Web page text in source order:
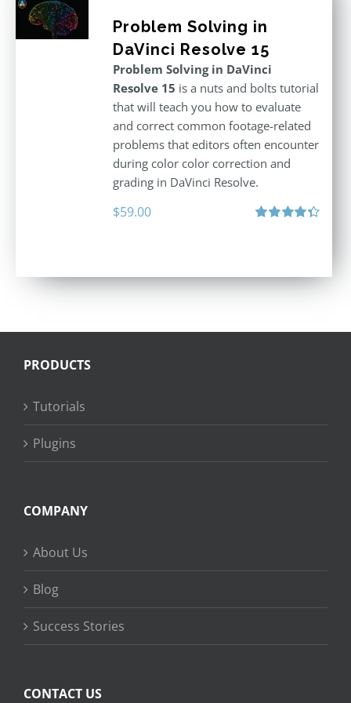
Problem Solving in
DaVinci Resolve 15
Problem Solving in DaVinci
Resolve 15 is a nuts and bolts tutorial
that will teach you how to evaluate
and correct common footage-related
problems that editors often encounter
during color color correction and
grading in DaVinci Resolve.
$59.00
PRODUCTS
Tutorials
Plugins
COMPANY
About Us
Blog
Success Stories
CONTACT US